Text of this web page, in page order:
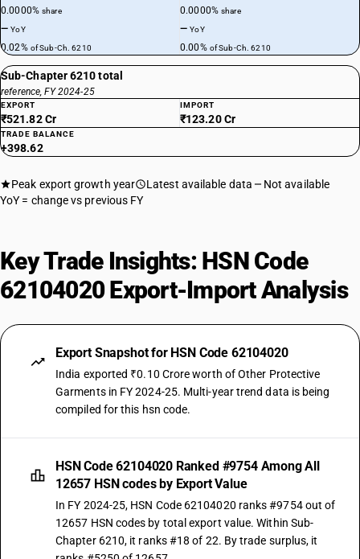
0.0000%share
—YoY
0.02% of Sub-Ch. 6210
0.0000%share
—YoY
0.00% of Sub-Ch. 6210
Sub-Chapter 6210 total
reference, FY 2024-25
EXPORT
₹521.82 Cr
IMPORT
₹123.20 Cr
TRADE BALANCE
+398.62
Peak export growth year Latest available data
Not available
YoY = change vs previous FY
Key Trade Insights: HSN Code
62104020 Export-Import Analysis
Export Snapshot for HSN Code 62104020
India exported ₹0.10 Crore worth of Other Protective
Garments in FY 2024-25. Multi-year trend data is being
compiled for this hsn code.
HSN Code 62104020 Ranked #9754 Among All
12657 HSN codes by Export Value
In FY 2024-25, HSN Code 62104020 ranks #9754 out of
12657 HSN codes by total export value. Within Sub-
Chapter 6210, it ranks #18 of 22. By trade surplus, it